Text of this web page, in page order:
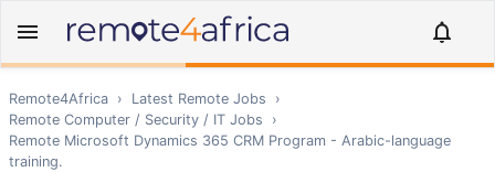
Remote4Africa › Latest Remote Jobs
›
Remote Computer / Security / IT Jobs
›
Remote Microsoft Dynamics 365 CRM Program - Arabic-language
training.